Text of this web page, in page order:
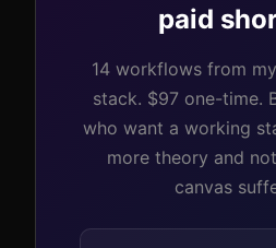
paid
14 workflows from
stack. $97 one-time.
who want a working
more theory and
canvas